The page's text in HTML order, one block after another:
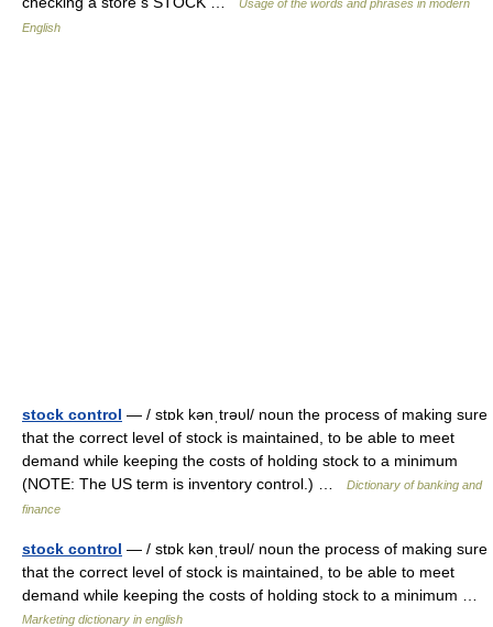
Usage of the words and phrases in modern
English
stock control — / stɒk kənˌtrəυl/ noun the process of making sure
that the correct level of stock is maintained, to be able to meet
demand while keeping the costs of holding stock to a minimum
(NOTE: The US term is inventory control.) …
Dictionary of banking and
finance
stock control — / stɒk kənˌtrəυl/ noun the process of making sure
that the correct level of stock is maintained, to be able to meet
demand while keeping the costs of holding stock to a minimum …
Marketing dictionary in english